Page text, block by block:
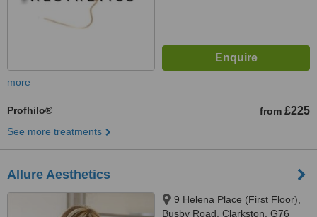
more
Profhilo® from £225
See more treatments
Allure Aesthetics
9 Helena Place (First Floor),
Busby Road, Clarkston, G76